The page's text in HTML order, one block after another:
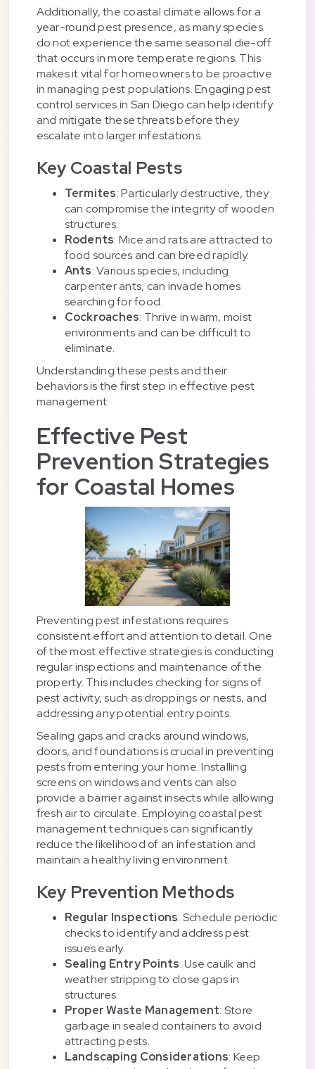
Additionally, the coastal climate allows for a
year-round pest presence, as many species
do not experience the same seasonal die-off
that occurs in more temperate regions. This
makes it vital for homeowners to be proactive
in managing pest populations. Engaging pest
control services in San Diego can help identify
and mitigate these threats before they
escalate into larger infestations.
Key Coastal Pests
Termites: Particularly destructive, they
can compromise the integrity of wooden
structures.
Rodents: Mice and rats are attracted to
food sources and can breed rapidly.
Ants: Various species, including
carpenter ants, can invade homes
searching for food.
Cockroaches: Thrive in warm, moist
environments and can be difficult to
eliminate.
Understanding these pests and their
behaviors is the first step in effective pest
management.
Effective Pest
Prevention Strategies
for Coastal Homes
Preventing pest infestations requires
consistent effort and attention to detail. One
of the most effective strategies is conducting
regular inspections and maintenance of the
property. This includes checking for signs of
pest activity, such as droppings or nests, and
addressing any potential entry points.
Sealing gaps and cracks around windows,
doors, and foundations is crucial in preventing
pests from entering your home. Installing
screens on windows and vents can also
provide a barrier against insects while allowing
fresh air to circulate. Employing coastal pest
management techniques can significantly
reduce the likelihood of an infestation and
maintain a healthy living environment.
Key Prevention Methods
Regular Inspections: Schedule periodic
checks to identify and address pest
issues early.
Sealing Entry Points: Use caulk and
weather stripping to close gaps in
structures.
Proper Waste Management: Store
garbage in sealed containers to avoid
attracting pests.
Landscaping Considerations: Keep